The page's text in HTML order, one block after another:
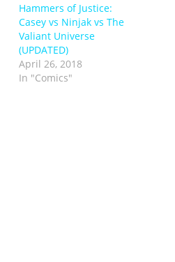
Hammers of Justice:
Casey vs Ninjak vs The
Valiant Universe
(UPDATED)
April 26, 2018
In "Comics"